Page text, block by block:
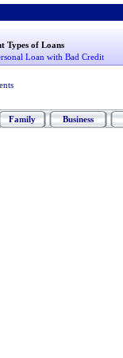
Types of Loans
Loan with Bad Credit
Family Business